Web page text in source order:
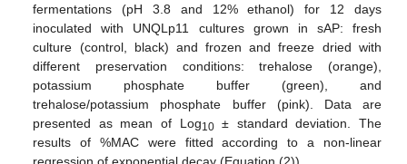
fermentations (pH 3.8 and 12% ethanol) for 12 days
inoculated with UNQLp11 cultures grown in sAP: fresh
culture (control, black) and frozen and freeze dried with
different preservation conditions: trehalose (orange),
potassium phosphate buffer (green), and
trehalose/potassium phosphate buffer (pink). Data are
presented as mean of Log10± standard deviation. The
results of %MAC were fitted according to a non-linear
regression of exponential decay (Equation (2)).